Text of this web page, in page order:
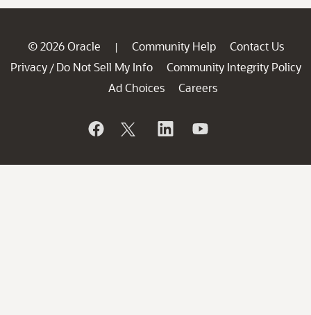
© 2026 Oracle | Community Help
Contact Us
Privacy / Do Not Sell My Info
Community Integrity Policy
Ad Choices
Careers